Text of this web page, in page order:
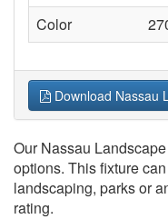
Color
Download Nassau
Our Nassau
options. This fixture
landscaping, parks or
rating.